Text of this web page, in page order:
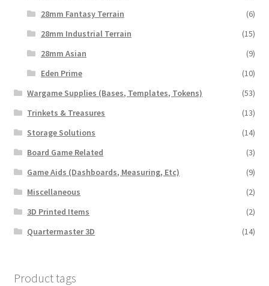
28mm Fantasy Terrain
(6)
28mm Industrial Terrain
(15)
28mm Asian
(9)
Eden Prime
(10)
Wargame Supplies (Bases, Templates, Tokens)
(53)
Trinkets & Treasures
(13)
Storage Solutions
(14)
Board Game Related
(3)
Game Aids (Dashboards, Measuring, Etc)
(9)
Miscellaneous
(2)
3D Printed Items
(2)
Quartermaster 3D
(14)
Product tags